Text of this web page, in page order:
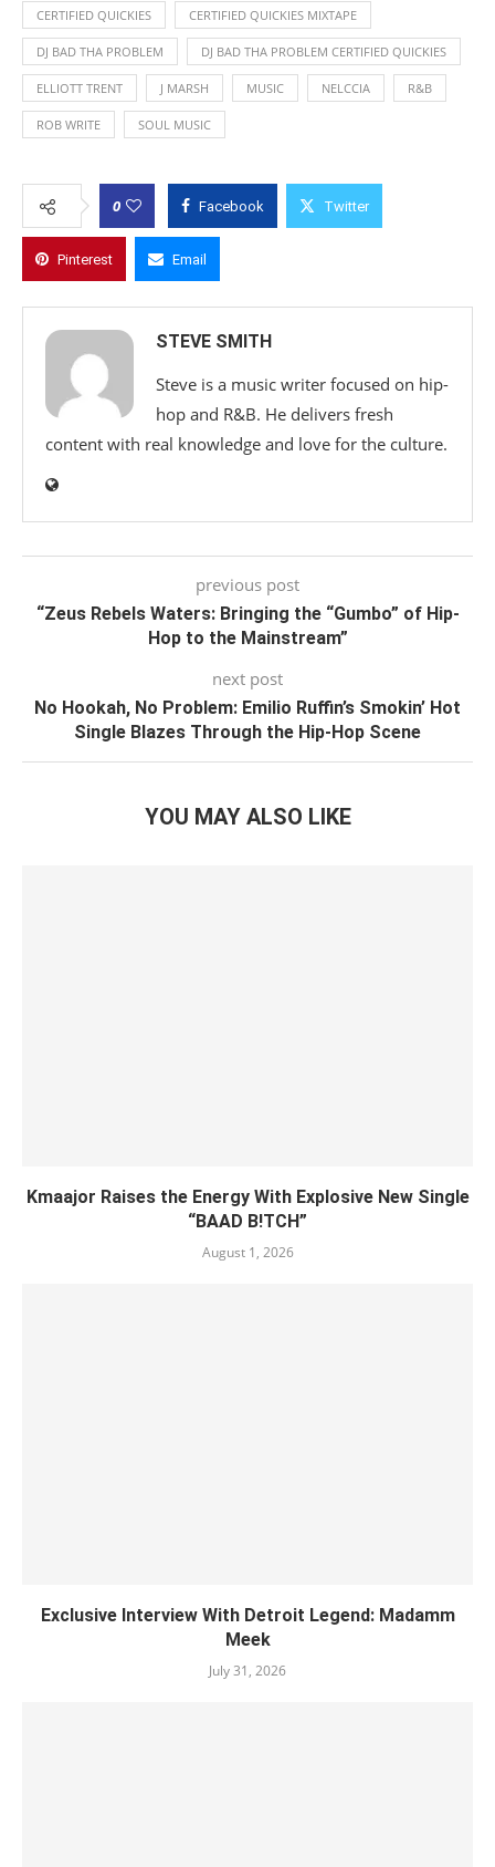
CERTIFIED QUICKIES CERTIFIED QUICKIES MIXTAPE
DJ BAD THA PROBLEM DJ BAD THA PROBLEM CERTIFIED QUICKIES
ELLIOTT TRENT J MARSH MUSIC NELCCIA R&B
ROB WRITE SOUL MUSIC
0 Facebook Twitter
Pinterest Email
STEVE SMITH
Steve is a music writer focused on hip-
hop and R&B. He delivers fresh
content with real knowledge and love for the culture.
previous post
“Zeus Rebels Waters: Bringing the “Gumbo” of Hip-
Hop to the Mainstream”
next post
No Hookah, No Problem: Emilio Ruffin’s Smokin’ Hot
Single Blazes Through the Hip-Hop Scene
YOU MAY ALSO LIKE
Kmaajor Raises the Energy With Explosive New Single
“BAAD B!TCH”
August 1, 2026
Exclusive Interview With Detroit Legend: Madamm
Meek
July 31, 2026